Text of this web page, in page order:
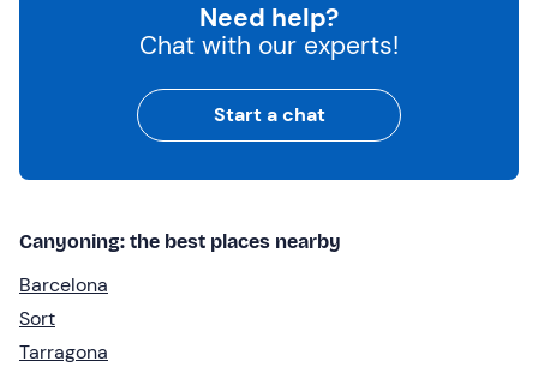
Need help?
Chat with our experts!
Start a chat
Canyoning: the best places nearby
Barcelona
Sort
Tarragona